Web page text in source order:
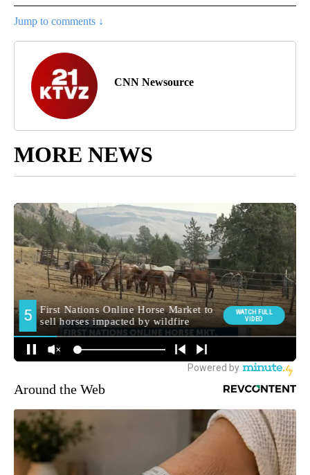
Jump to comments ↓
CNN Newsource
MORE NEWS
Around the Web